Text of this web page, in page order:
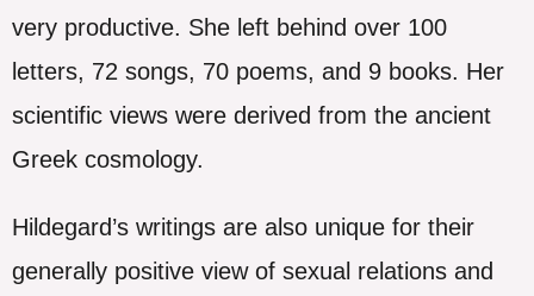
very productive. She left behind over 100
letters, 72 songs, 70 poems, and 9 books. Her
scientific views were derived from the ancient
Greek cosmology.
Hildegard’s writings are also unique for their
generally positive view of sexual relations and